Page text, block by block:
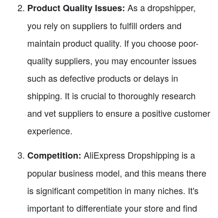
Product Quality Issues: As a dropshipper,
you rely on suppliers to fulfill orders and
maintain product quality. If you choose poor-
quality suppliers, you may encounter issues
such as defective products or delays in
shipping. It is crucial to thoroughly research
and vet suppliers to ensure a positive customer
experience.
Competition: AliExpress Dropshipping is a
popular business model, and this means there
is significant competition in many niches. It's
important to differentiate your store and find